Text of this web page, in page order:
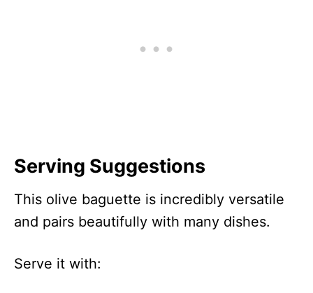
Serving Suggestions
This olive baguette is incredibly versatile
and pairs beautifully with many dishes.
Serve it with: